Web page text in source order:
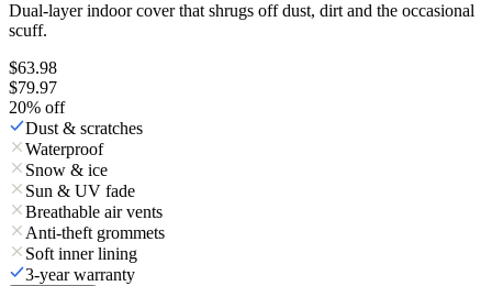
Dual-layer indoor cover that shrugs off dust, dirt and the occasional
scuff.
$63.98
$79.97
20% off
Dust & scratches
Waterproof
Snow & ice
Sun & UV fade
Breathable air vents
Anti-theft grommets
Soft inner lining
3-year warranty